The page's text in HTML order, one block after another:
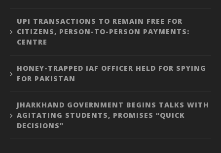
UPI TRANSACTIONS TO REMAIN FREE FOR
CITIZENS, PERSON-TO-PERSON PAYMENTS:
CENTRE
HONEY-TRAPPED IAF OFFICER HELD FOR SPYING
FOR PAKISTAN
JHARKHAND GOVERNMENT BEGINS TALKS WITH
AGITATING STUDENTS, PROMISES “QUICK
DECISIONS”